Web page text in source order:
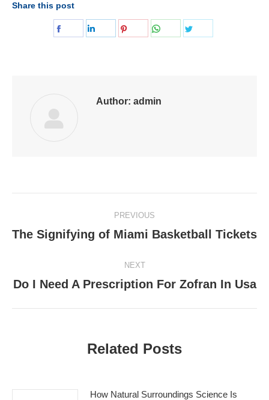
Share this post
Share
Share
Share
Share
Author: admin
navigation
PREVIOUS
Previous
The Signifying of Miami Basketball Tickets
NEXT
Next
Do I Need A Prescription For Zofran In Usa
Related Posts
How Natural Surroundings Science Is